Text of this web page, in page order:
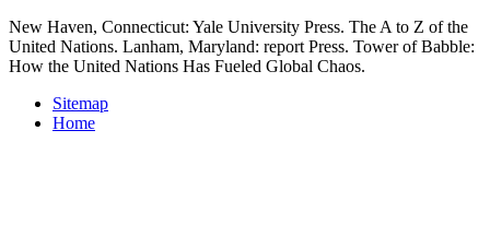
New Haven, Connecticut: Yale University Press. The A to Z of the
United Nations. Lanham, Maryland: report Press. Tower of Babble:
How the United Nations Has Fueled Global Chaos.
Sitemap
Home